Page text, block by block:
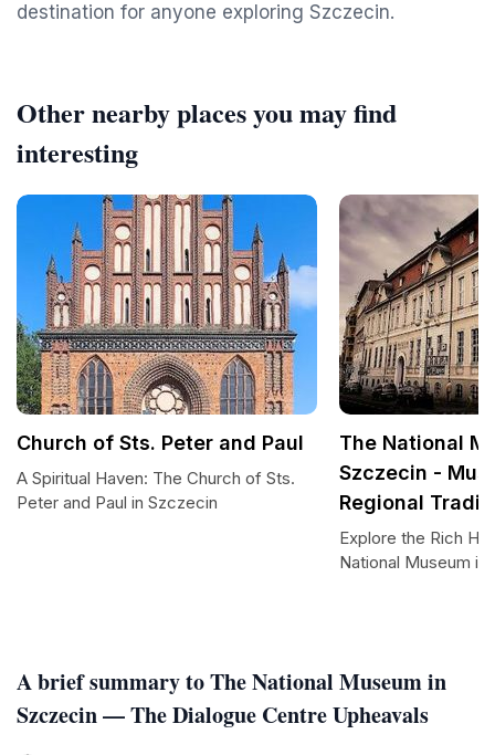
destination for anyone exploring Szczecin.
A brief summary to The National Museum in
Szczecin — The Dialogue Centre Upheavals
Other nearby places you may find
interesting
Church of Sts. Peter and Paul
A Spiritual Haven: The Church of Sts.
Peter and Paul in Szczecin
The National
Szczecin -
Regional
Explore the Rich
National Museum in